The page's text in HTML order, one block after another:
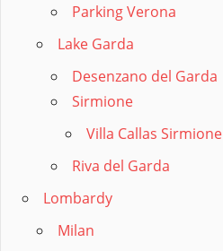
Parking Verona
Lake Garda
Desenzano del Garda
Sirmione
Villa Callas Sirmione
Riva del Garda
Lombardy
Milan